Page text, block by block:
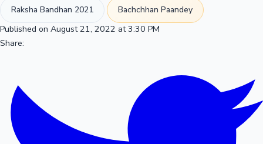
Raksha Bandhan 2021
Bachchhan Paandey
Published on August 21, 2022 at 3:30 PM
Share: